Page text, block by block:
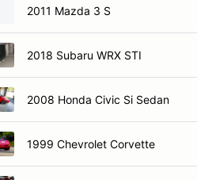
2011 Mazda 3 S
2018 Subaru WRX STI
2008 Honda Civic Si Sedan
1999 Chevrolet Corvette